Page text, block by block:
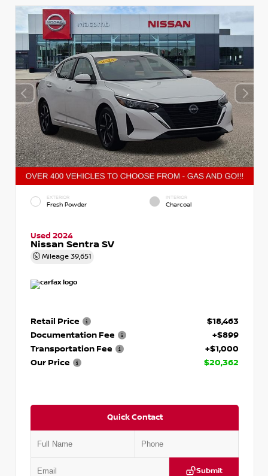
EXTERIOR
Fresh Powder
INTERIOR
Charcoal
Used 2024
Nissan Sentra SV
Mileage 39,651
Retail Price
$18,463
Documentation Fee
+$899
Transportation Fee
+$1,000
Our Price
$20,362
Quick Contact
Submit